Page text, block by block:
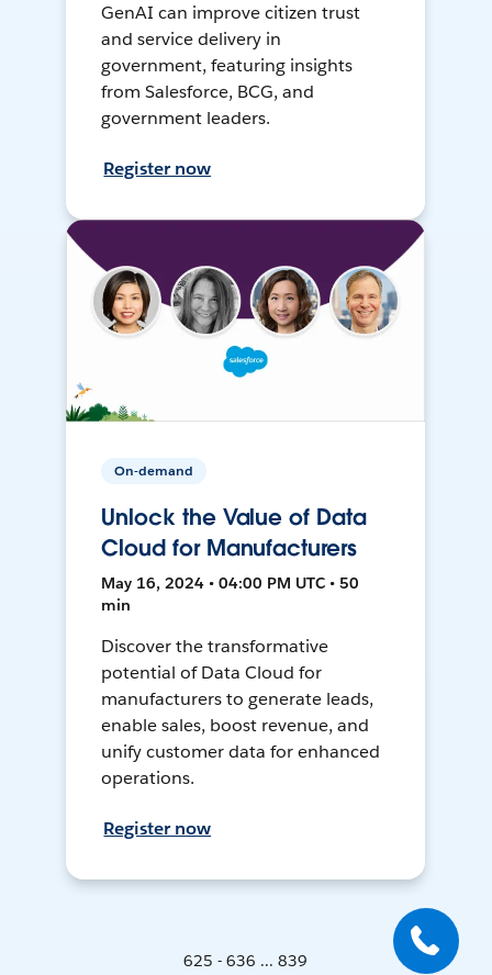
GenAI can improve citizen trust
and service delivery in
government, featuring insights
from Salesforce, BCG, and
government leaders.
Register now
On-demand
Unlock the Value of Data
Cloud for Manufacturers
May 16, 2024 • 04:00 PM UTC • 50
min
Discover the transformative
potential of Data Cloud for
manufacturers to generate leads,
enable sales, boost revenue, and
unify customer data for enhanced
operations.
Register now
625 - 636 ... 839